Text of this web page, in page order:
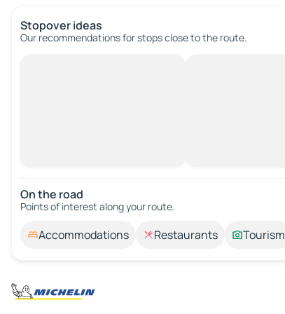
Stopover ideas
Our recommendations for stops close to the route.
On the road
Points of interest along your route.
Accommodations Restaurants Tourism